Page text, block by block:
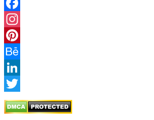
Facebook
Instagram
Pinterest
Behance
LinkedIn
Twitter